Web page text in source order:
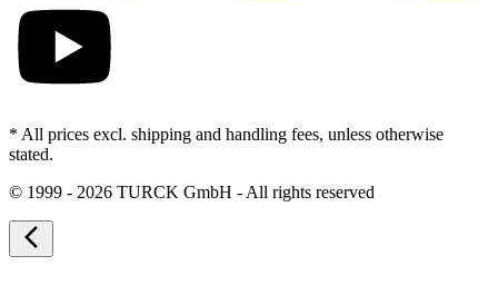
* All prices excl. shipping and handling fees, unless otherwise
stated.
© 1999 - 2026 TURCK GmbH - All rights reserved
arrow_back_ios_new